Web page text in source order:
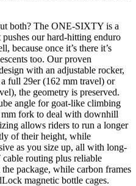
both? The ONE-SIXTY is a
our hard-hitting enduro
because once it’s there it’s
too. Our proven
with an adjustable rocker,
full 29er (162 mm travel) or
the geometry is preserved.
angle for goat-like climbing
mm fork to deal with downhill
allows riders to run a longer
of their height, while
as you size up, all with long-
routing plus reliable
package, while carbon frames
magnetic bottle cages.